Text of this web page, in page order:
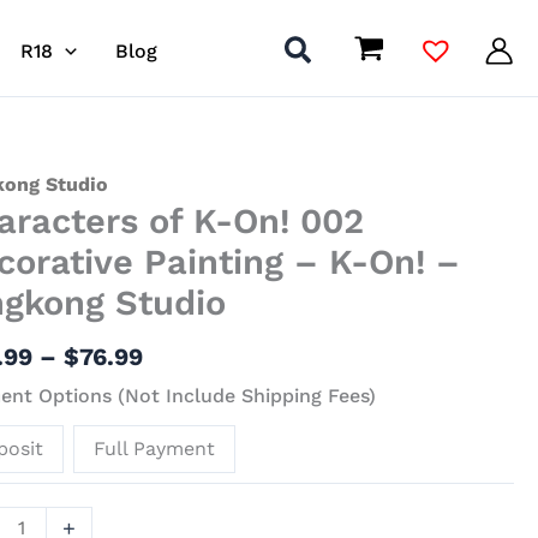
R18 Blog
Studio
of K-On! 002
Painting – K-On! –
Studio
– $76.99
range:
$43.99
through
$76.99
Options (Not Include Shipping Fees)
Full Payment
+